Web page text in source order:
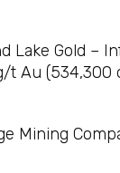
Lake Gold –
t Au (534,300
Mining